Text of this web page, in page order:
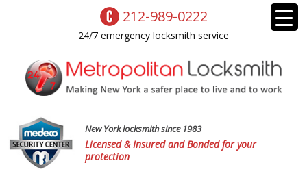
212-989-0222
24/7 emergency locksmith service
New York locksmith since 1983
Licensed & Insured and Bonded for your
protection